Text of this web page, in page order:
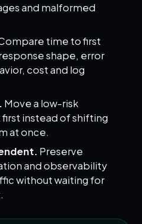
and malformed
time to first
shape, error
cost and log
Move a low-risk
instead of shifting
at once.
Preserve
and observability
without waiting for